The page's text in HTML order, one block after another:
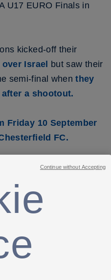
U17 EURO Finals in
kicked-off their
Israel
but saw their
semi-final whenthey
a shootout.
Friday 10 September
FC.
Continue without Accepting